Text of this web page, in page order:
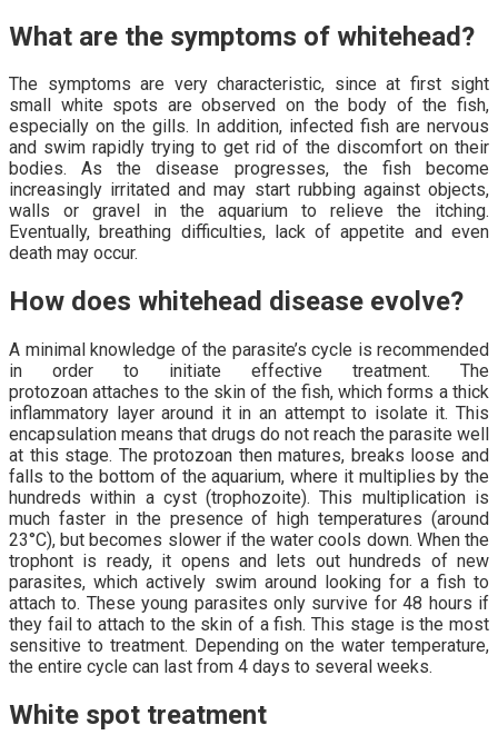
What are the symptoms of whitehead?
The symptoms are very characteristic, since at first sight
small white spots are observed on the body of the fish,
especially on the gills. In addition, infected fish are nervous
and swim rapidly trying to get rid of the discomfort on their
bodies. As the disease progresses, the fish become
increasingly irritated and may start rubbing against objects,
walls or gravel in the aquarium to relieve the itching.
Eventually, breathing difficulties, lack of appetite and even
death may occur.
How does whitehead disease evolve?
A minimal knowledge of the parasite’s cycle is recommended
in order to initiate effective treatment. The
protozoan attaches to the skin of the fish, which forms a thick
inflammatory layer around it in an attempt to isolate it. This
encapsulation means that drugs do not reach the parasite well
at this stage. The protozoan then matures, breaks loose and
falls to the bottom of the aquarium, where it multiplies by the
hundreds within a cyst (trophozoite). This multiplication is
much faster in the presence of high temperatures (around
23°C), but becomes slower if the water cools down. When the
trophont is ready, it opens and lets out hundreds of new
parasites, which actively swim around looking for a fish to
attach to. These young parasites only survive for 48 hours if
they fail to attach to the skin of a fish. This stage is the most
sensitive to treatment. Depending on the water temperature,
the entire cycle can last from 4 days to several weeks.
White spot treatment